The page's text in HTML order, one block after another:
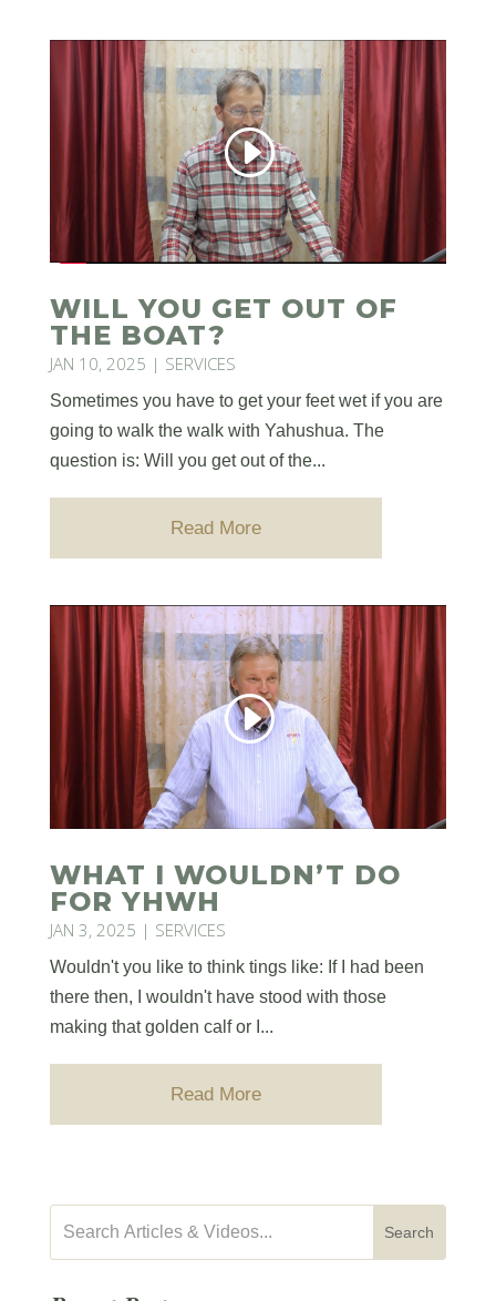
WILL YOU GET OUT OF
THE BOAT?
JAN 10, 2025 | SERVICES
Sometimes you have to get your feet wet if you are
going to walk the walk with Yahushua. The
question is: Will you get out of the...
Read More
WHAT I WOULDN’T DO
FOR YHWH
JAN 3, 2025 | SERVICES
Wouldn't you like to think tings like: If I had been
there then, I wouldn't have stood with those
making that golden calf or I...
Read More